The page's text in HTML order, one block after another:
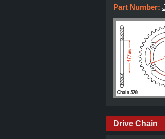
Part Number:
Drive Chain